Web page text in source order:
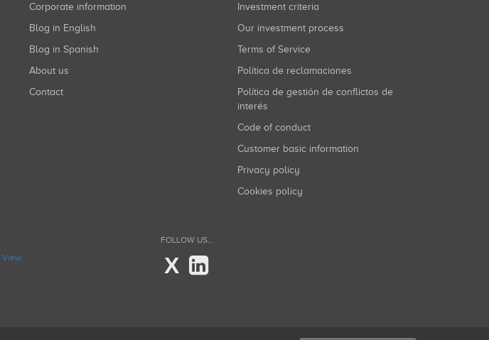
Corporate information
Blog in English
Blog in Spanish
About us
Contact
Investment criteria
Our investment process
Terms of Service
Política de reclamaciones
Política de gestión de conflictos de
interés
Code of conduct
Customer basic information
Privacy policy
Cookies policy
View
FOLLOW US...
X